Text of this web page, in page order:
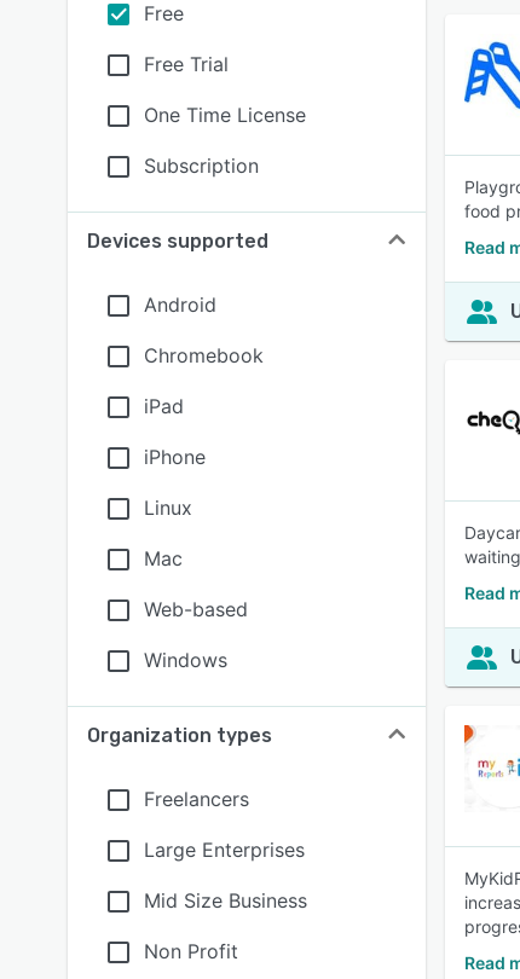
Free
Free Trial
One Time License
Subscription
Devices supported
Android
Chromebook
iPad
iPhone
Linux
Mac
Web-based
Windows
Organization types
Freelancers
Large Enterprises
Mid Size Business
Non Profit
food
Read
Read
Read